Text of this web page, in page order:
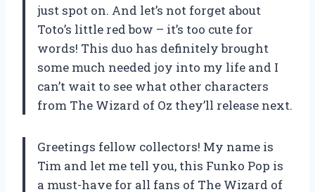
just spot on. And let’s not forget about
Toto’s little red bow – it’s too cute for
words! This duo has definitely brought
some much needed joy into my life and I
can’t wait to see what other characters
from The Wizard of Oz they’ll release next.
Greetings fellow collectors! My name is
Tim and let me tell you, this Funko Pop is
a must-have for all fans of The Wizard of